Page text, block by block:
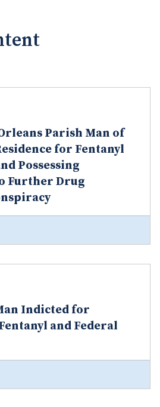
Parish Man of
for Fentanyl
Possessing
Further Drug
Indicted for
and Federal